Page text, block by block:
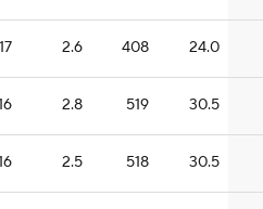
17 2.6 408 24.0
2.8 519 30.5
2.5 518 30.5